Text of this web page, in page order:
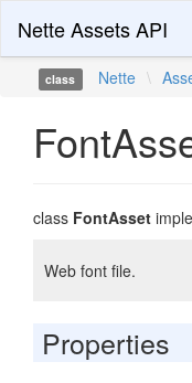
Nette Assets API
class Nette \
class FontAsset
Web font file.
Properties